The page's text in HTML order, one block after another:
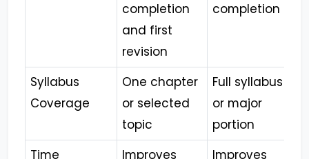
completion
and first
revision
completion
Syllabus
Coverage
One chapter
or selected
topic
Full syllabus
or major
portion
Time
Improves Improves